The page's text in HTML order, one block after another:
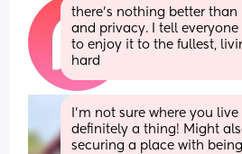
there’s nothing better
and privacy. I tell
to enjoy it to the fullest,
hard
I’m not sure where you
definitely a thing! Might
securing a place with